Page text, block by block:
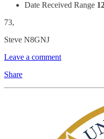
Date Received Range
73,
Steve N8GNJ
Leave a comment
Share